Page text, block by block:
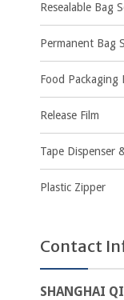
Resealable Bag
Permanent Bag
Food Packaging
Release Film
Tape Dispenser
Plastic Zipper
Contact
SHANGHAI